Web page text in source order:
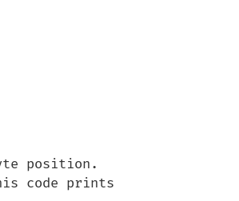
position.
code prints